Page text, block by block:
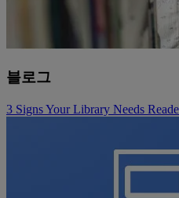
블로그
3 Signs Your Library Needs